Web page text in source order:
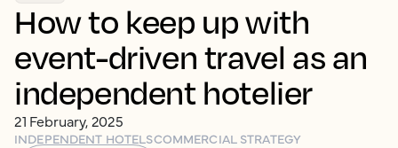
How to keep up with
event-driven travel as an
independent hotelier
21 February, 2025
INDEPENDENT HOTELSCOMMERCIAL STRATEGY